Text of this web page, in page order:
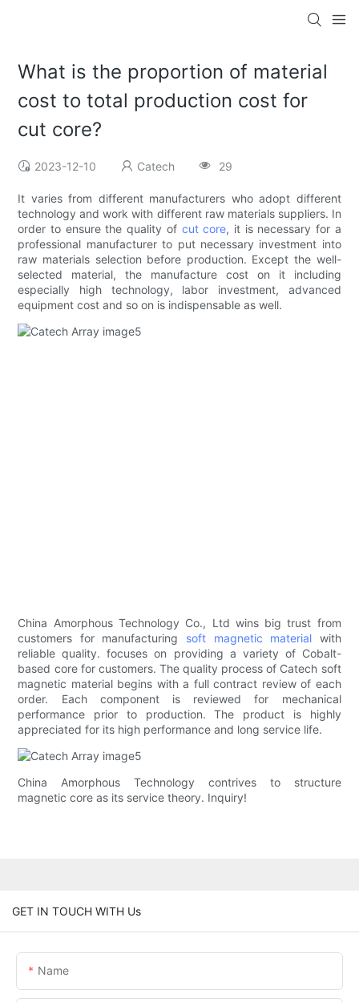
What is the proportion of material
cost to total production cost for
cut core?
2023-12-10 Catech 29
It varies from different manufacturers who adopt different
technology and work with different raw materials suppliers. In
order to ensure the quality of cut core, it is necessary for a
professional manufacturer to put necessary investment into
raw materials selection before production. Except the well-
selected material, the manufacture cost on it including
especially high technology, labor investment, advanced
equipment cost and so on is indispensable as well.
China Amorphous Technology Co., Ltd wins big trust from
customers for manufacturing soft magnetic material with
reliable quality. focuses on providing a variety of Cobalt-
based core for customers. The quality process of Catech soft
magnetic material begins with a full contract review of each
order. Each component is reviewed for mechanical
performance prior to production. The product is highly
appreciated for its high performance and long service life.
China Amorphous Technology contrives to structure
magnetic core as its service theory. Inquiry!
GET IN TOUCH WITH Us
Name